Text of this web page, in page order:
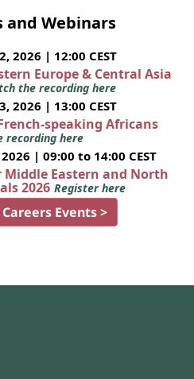
and Webinars
2026 | 12:00 CEST
Europe & Central Asia
the recording here
2026 | 13:00 CEST
speaking Africans
recording here
| 09:00 to 14:00 CEST
Eastern and North
2026 Register here
Events >